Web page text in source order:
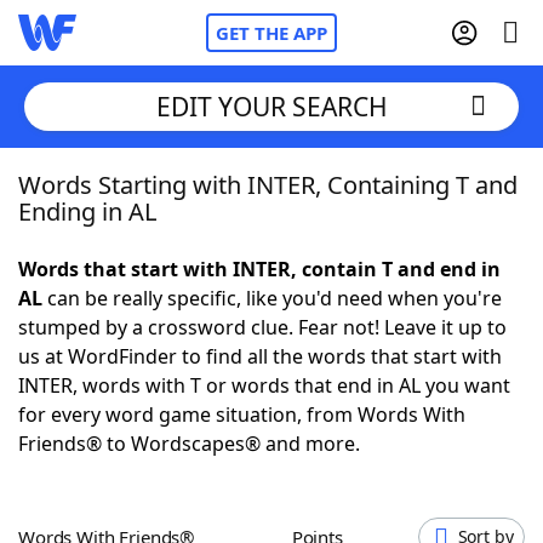
GET THE APP
Home
NYT Crossplay Cheat
ScrabbleHelpers
Today's NYT GamesHints & Answers
EDIT YOUR SEARCH
Words Starting with INTER, Containing T and
Ending in AL
Words that start with INTER, contain T and end in
ALcan be really specific, like you'd need when you're
stumped by a crossword clue. Fear not! Leave it up to
us at WordFinder to find all the words that start with
INTER, words with T or words that end in AL you want
for every word game situation, from Words With
Friends® to Wordscapes® and more.
Words With Friends® Points Sort by